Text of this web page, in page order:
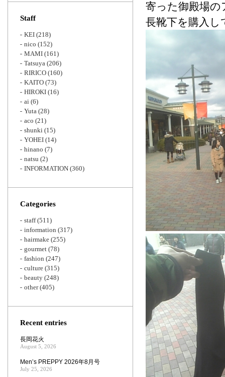
寄った御殿場
長靴下を購入し
Staff
KEI (218)
nico (152)
MAMI (161)
Tatsuya (206)
RIRICO (160)
KAITO (73)
HIROKI (16)
ai (6)
Yuta (28)
aco (21)
shunki (15)
YOHEI (14)
hinano (7)
natsu (2)
INFORMATION (360)
Categories
staff(511)
information (317)
hairmake (255)
gourmet (78)
fashion (247)
culture (315)
beauty (248)
other(405)
Recent entries
長岡花火
August 5, 2026
Men’s PREPPY 2026年8月号
July 25, 2026